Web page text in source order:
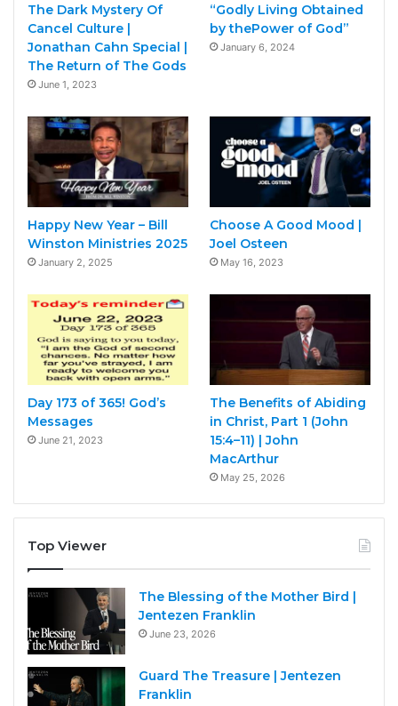
The Dark Mystery Of
Cancel Culture |
Jonathan Cahn Special |
The Return of The Gods
June 1, 2023
“Godly Living Obtained
by thePower of God”
January 6, 2024
Happy New Year – Bill
Winston Ministries 2025
January 2, 2025
Choose A Good Mood |
Joel Osteen
May 16, 2023
Day 173 of 365! God’s
Messages
June 21, 2023
The Benefits of Abiding
in Christ, Part 1 (John
15:4–11) | John
MacArthur
May 25, 2026
Top Viewer
The Blessing of the Mother Bird |
Jentezen Franklin
June 23, 2026
Guard The Treasure | Jentezen
Franklin